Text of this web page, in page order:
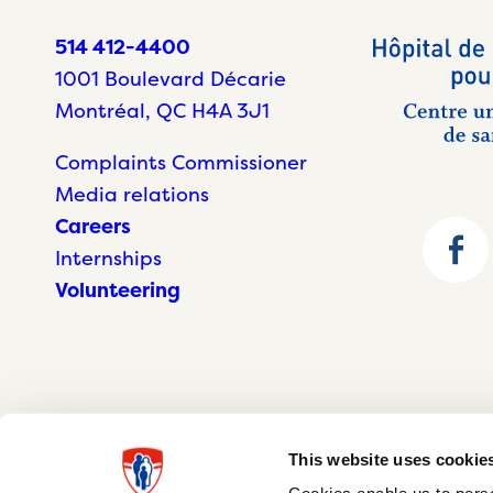
This website uses
514 412-4400
1001 Boulevard Décarie
Montréal, QC H4A 3J1
Complaints Commissioner
Media relations
Careers
Internships
Volunteering